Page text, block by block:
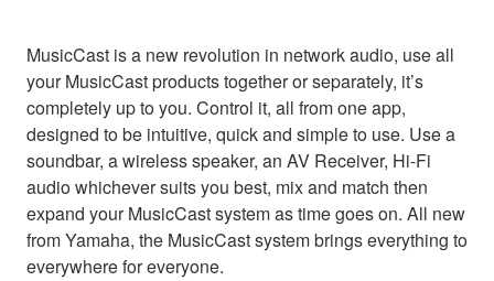
MusicCast is a new revolution in network audio, use all
your MusicCast products together or separately, it’s
completely up to you. Control it, all from one app,
designed to be intuitive, quick and simple to use. Use a
soundbar, a wireless speaker, an AV Receiver, Hi-Fi
audio whichever suits you best, mix and match then
expand your MusicCast system as time goes on. All new
from Yamaha, the MusicCast system brings everything to
everywhere for everyone.